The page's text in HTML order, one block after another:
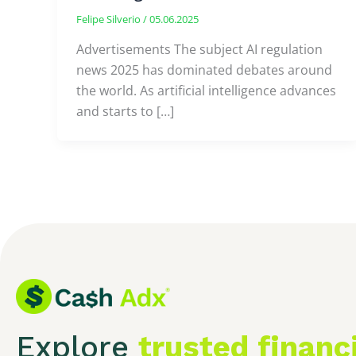
Felipe Silverio /05.06.2025
Advertisements The subject AI regulation
news 2025 has dominated debates around
the world. As artificial intelligence advances
and starts to […]
Explore trusted